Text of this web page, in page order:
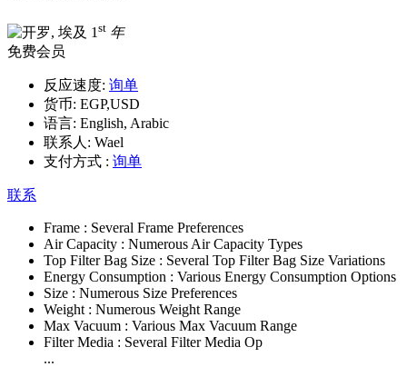
1 st 年
免费会员
反应速度: 询单
货币: EGP,USD
语言: English, Arabic
联系人: Wael
支付方式 : 询单
联系
Frame : Several Frame Preferences
Air Capacity : Numerous Air Capacity Types
Top Filter Bag Size : Several Top Filter Bag Size Variations
Energy Consumption : Various Energy Consumption Options
Size : Numerous Size Preferences
Weight : Numerous Weight Range
Max Vacuum : Various Max Vacuum Range
Filter Media : Several Filter Media Op
...